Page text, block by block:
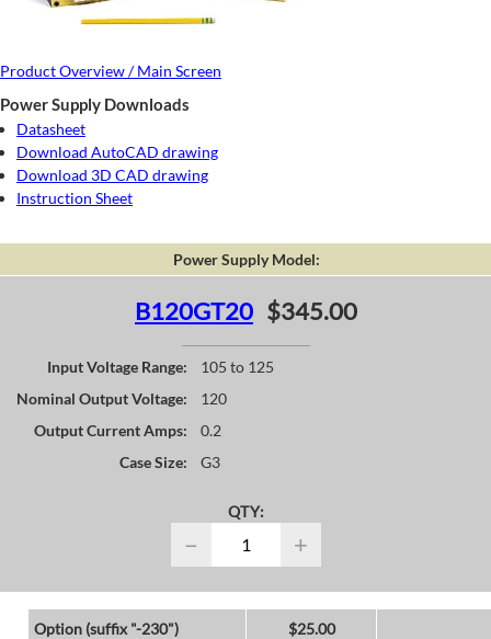
Product Overview / Main Screen
Power Supply Downloads
Datasheet
Download AutoCAD drawing
Download 3D CAD drawing
Instruction Sheet
Power Supply Model:
B120GT20 $345.00
Input Voltage Range:
105 to 125
Nominal Output Voltage:
120
Output Current Amps:
0.2
Case Size:
G3
QTY:
− +
Option (suffix "-230")
$25.00